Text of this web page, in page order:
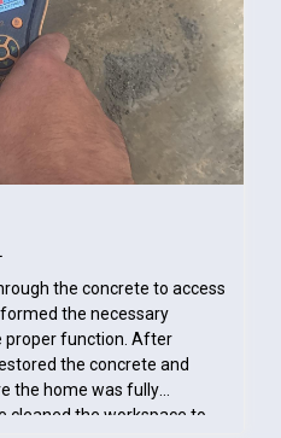
the concrete to access
the necessary
proper function. After
the concrete and
the home was fully
cleaned the workspace to